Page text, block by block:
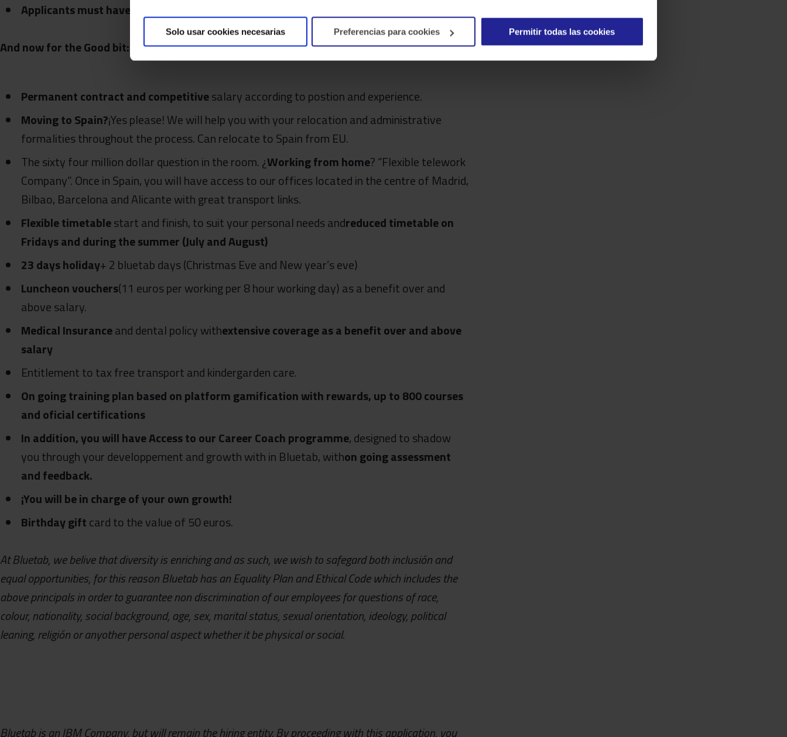
Solo usar cookies necesarias Preferencias para cookies Permitir todas las cookies
Applicants must have a valid EU work permit
And now for the Good bit: Being a Bluetaber… ¿What can we offer?
Permanent contract and competitivesalary according to postion and experience.
Moving to Spain?¡Yes please! We will help you with your relocation and administrative
formalities throughout the process. Can relocate to Spain from EU.
The sixty four million dollar question in the room. ¿Working from home? “Flexible telework
Company”. Once in Spain, you will have access to our offices located in the centre of Madrid,
Bilbao, Barcelona and Alicante with great transport links.
Flexible timetablestart and finish, to suit your personal needs andreduced timetable on
Fridays and during the summer (July and August)
23 days holiday+ 2 bluetab days (Christmas Eve and New year’s eve)
Luncheon vouchers(11 euros per working per 8 hour working day) as a benefit over and
above salary.
Medical Insuranceand dental policy withextensive coverage as a benefit over and above
salary
Entitlement to tax free transport and kindergarden care.
On going training plan based on platform gamification with rewards, up to 800 courses
and oficial certifications
In addition, you will have Access to our Career Coach programme, designed to shadow
you through your developpement and growth with in Bluetab, withon going assessment
and feedback.
¡You will be in charge of your own growth!
Birthday giftcard to the value of 50 euros.
At Bluetab, we belive that diversity is enriching and as such, we wish to safegard both inclusión and
equal opportunities, for this reason Bluetab has an Equality Plan and Ethical Code which includes the
above principals in order to guarantee non discrimination of our employees for questions of race,
colour, nationality, social background, age, sex, marital status, sexual orientation, ideology, political
leaning, religión or anyother personal aspect whether it be physical or social.
Bluetab is an IBM Company, but will remain the hiring entity.By proceeding with this application, you